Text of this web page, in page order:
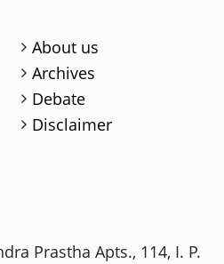
About us
Archives
Debate
Disclaimer
Prastha Apts., 114, I. P.